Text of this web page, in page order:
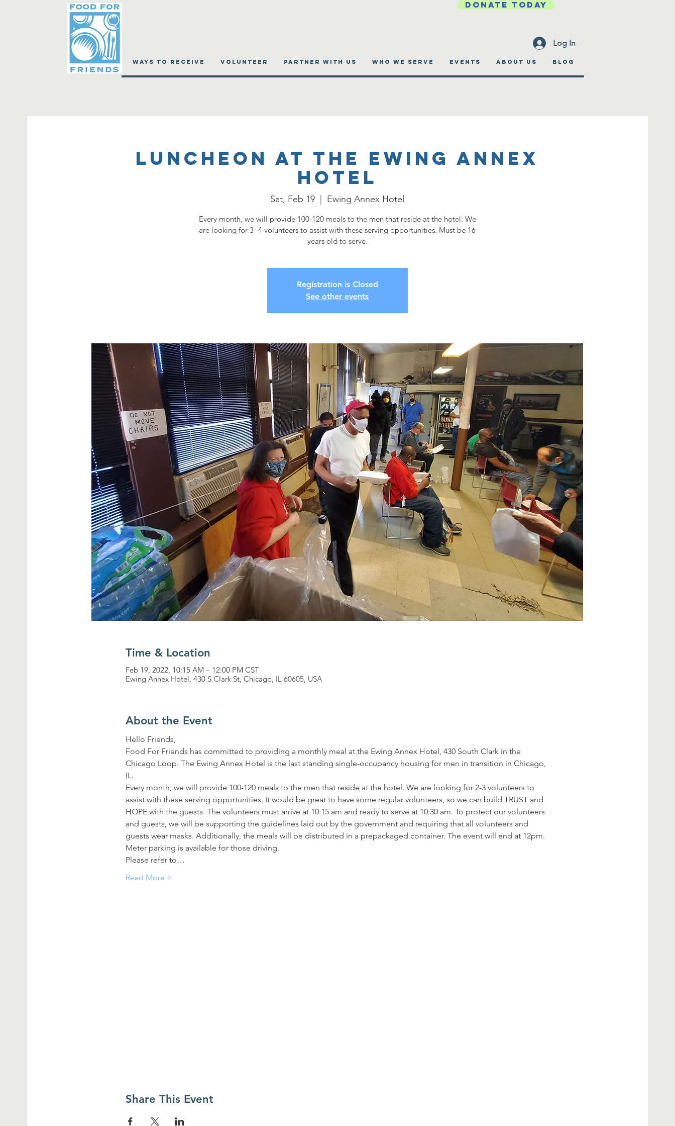
DONATE TODAY
WAYS TO RECEIVE VOLUNTEER PARTNER WITH US WHO WE SERVE EVENTS ABOUT US BLOG
Log In
Luncheon at the Ewing Annex
Hotel
Sat, Feb 19 Ewing Annex Hotel
Every month, we will provide 100-120 meals to the men that reside at the hotel. We
are looking for 3- 4 volunteers to assist with these serving opportunities. Must be 16
years old to serve.
Registration is Closed
See other events
Time & Location
Feb 19, 2022, 10:15 AM – 12:00 PM CST
Ewing Annex Hotel, 430 S Clark St, Chicago, IL 60605, USA
About the Event
Hello Friends,
Food For Friends has committed to providing a monthly meal at the Ewing Annex Hotel, 430 South Clark in the
Chicago Loop. The Ewing Annex Hotel is the last standing single-occupancy housing for men in transition in Chicago,
IL.
Every month, we will provide 100-120 meals to the men that reside at the hotel. We are looking for 2-3 volunteers to
assist with these serving opportunities. It would be great to have some regular volunteers, so we can build TRUST and
HOPE with the guests. The volunteers must arrive at 10:15 am and ready to serve at 10:30 am. To protect our volunteers
and guests, we will be supporting the guidelines laid out by the government and requiring that all volunteers and
guests wear masks. Additionally, the meals will be distributed in a prepackaged container. The event will end at 12pm.
Meter parking is available for those driving.
Please refer to…
Read More >
Share This Event